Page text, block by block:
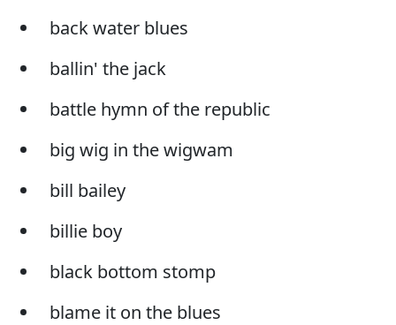
back water blues
ballin' the jack
battle hymn of the republic
big wig in the wigwam
bill bailey
billie boy
black bottom stomp
blame it on the blues